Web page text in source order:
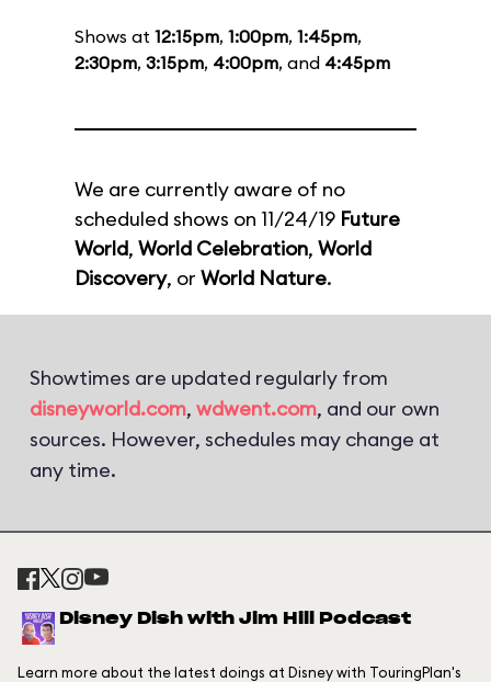
Shows at 12:15pm, 1:00pm, 1:45pm,
2:30pm, 3:15pm, 4:00pm, and 4:45pm
We are currently aware of no
scheduled shows on 11/24/19 Future
World, World Celebration, World
Discovery, or World Nature.
Showtimes are updated regularly from
disneyworld.com, wdwent.com, and our own
sources. However, schedules may change at
any time.
Disney Dish with Jim Hill Podcast
Learn more about the latest doings at Disney with TouringPlan's